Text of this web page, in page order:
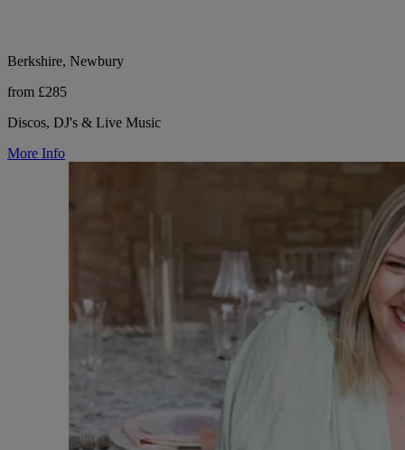
Berkshire, Newbury
from £285
Discos, DJ's & Live Music
More Info